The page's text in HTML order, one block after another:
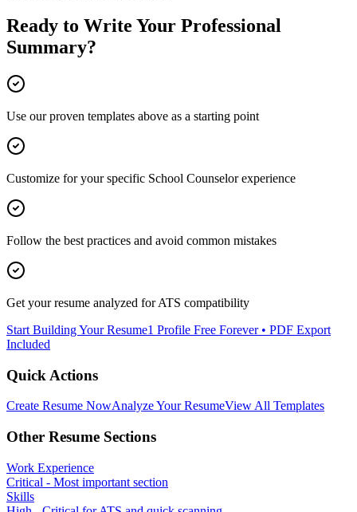
Ready to Write Your Professional
Summary?
Use our proven templates above as a starting point
Customize for your specific School Counselorexperience
Follow the best practices and avoid common mistakes
Get your resume analyzed for ATS compatibility
Start Building Your Resume1 Profile Free Forever • PDF Export
Included
Quick Actions
Create Resume NowAnalyze Your ResumeView All Templates
Other Resume Sections
Work Experience
Critical - Most important section
Skills